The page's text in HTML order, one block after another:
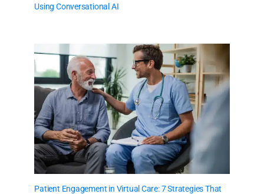
Using Conversational AI
Patient Engagement in Virtual Care: 7 Strategies That